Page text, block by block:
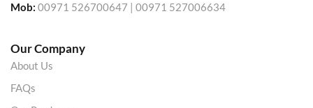
Mob: 00971 526700647 | 00971 527006634
Our Company
About Us
FAQs